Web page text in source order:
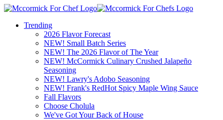
Trending
2026 Flavor Forecast
NEW! Small Batch Series
NEW! The 2026 Flavor of The Year
NEW! McCormick Culinary Crushed Jalapeño
Seasoning
NEW! Lawry's Adobo Seasoning
NEW! Frank's RedHot Spicy Maple Wing Sauce
Fall Flavors
Choose Cholula
We've Got Your Back of House